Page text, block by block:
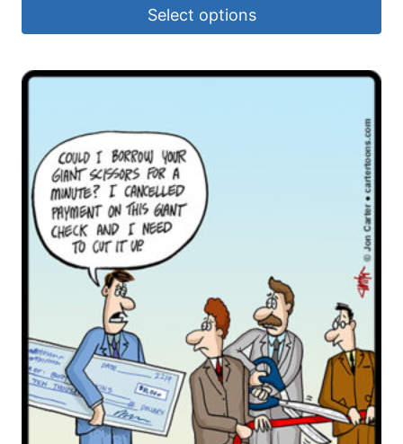
Select options